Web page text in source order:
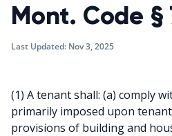
Mont. Code §
Last Updated: Nov 3, 2025
(1) A tenant shall: (a) comply
primarily imposed upon
provisions of building and